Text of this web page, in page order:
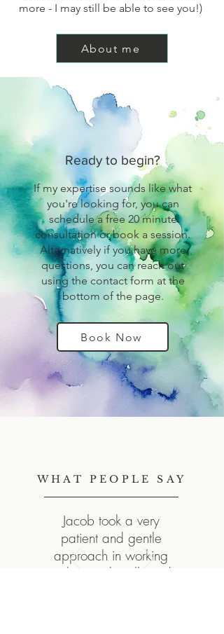
more - I may still be able to see you!)
About me
Ready to begin?
If my expertise sounds like what
you're looking for, you can
schedule a free 20 minute
consultation or book a session.
Alternatively if you have more
questions, you can reach out
using the contact form at the
bottom of the page.
Book Now
WHAT PEOPLE SAY
Jacob took a very
patient and gentle
approach in working
with me – he allowed